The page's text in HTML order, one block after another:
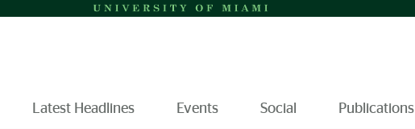
Latest Headlines Events Social Publications